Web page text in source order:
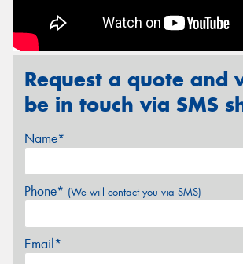
Request a quote and
be in touch via SMS
Name*
Phone* (We will contact you via SMS)
Email*